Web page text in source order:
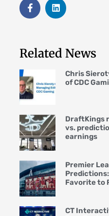
Related News
Chris
of CDC
DraftKings
vs.
earnings
Premier
Favorite to
CT